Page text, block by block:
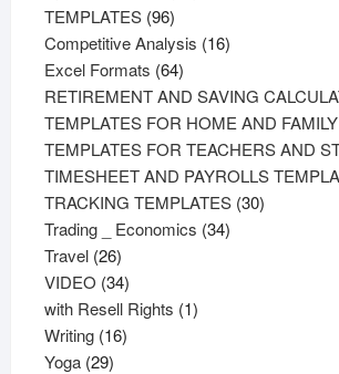
TEMPLATES 9696
products
Competitive Analysis 1616
Excel Formats 6464
products
RETIREMENT AND SAVING
TEMPLATES FOR HOME AND FAMILY
TEMPLATES FOR TEACHERS AND
TIMESHEET AND PAYROLLS
TRACKING TEMPLATES 3030
Trading _ Economics 3434
Travel 2626
products
VIDEO 3434
products
with Resell Rights 11
Writing 1616
Yoga 2929